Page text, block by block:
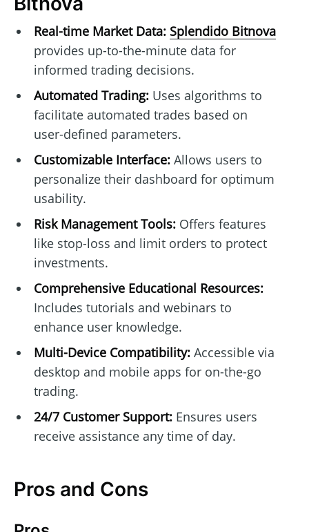
Real-time Market Data: Splendido Bitnova
provides up-to-the-minute data for
informed trading decisions.
Automated Trading:Uses algorithms to
facilitate automated trades based on
user-defined parameters.
Customizable Interface:Allows users to
personalize their dashboard for optimum
usability.
Risk Management Tools:Offers features
like stop-loss and limit orders to protect
investments.
Comprehensive Educational Resources:
Includes tutorials and webinars to
enhance user knowledge.
Multi-Device Compatibility:Accessible via
desktop and mobile apps for on-the-go
trading.
24/7 Customer Support:Ensures users
receive assistance any time of day.
Pros and Cons